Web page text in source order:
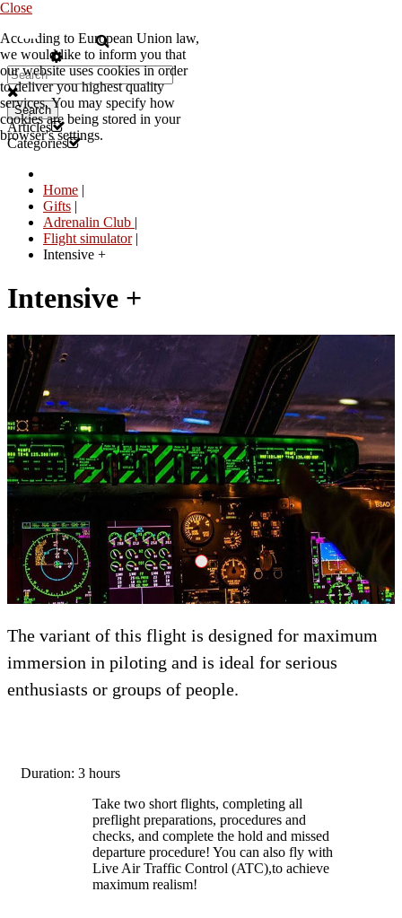
Close
According to European Union law,
we would like to inform you that
our website uses cookies in order
to deliver you highest quality
services. You may specify how
cookies are being stored in your
browser's settings.
EN
Search
Articles
Categories
Home |
Gifts |
Adrenalin Club |
Flight simulator |
Intensive +
Intensive +
Adrenalin Crank Dzheyson
The variant of this flight is designed for maximum
immersion in piloting and is ideal for serious
enthusiasts or groups of people.
Duration: 3 hours
Take two short flights, completing all
preflight preparations, procedures and
checks, and complete the hold and missed
departure procedure! You can also fly with
Live Air Traffic Control (ATC),to achieve
maximum realism!